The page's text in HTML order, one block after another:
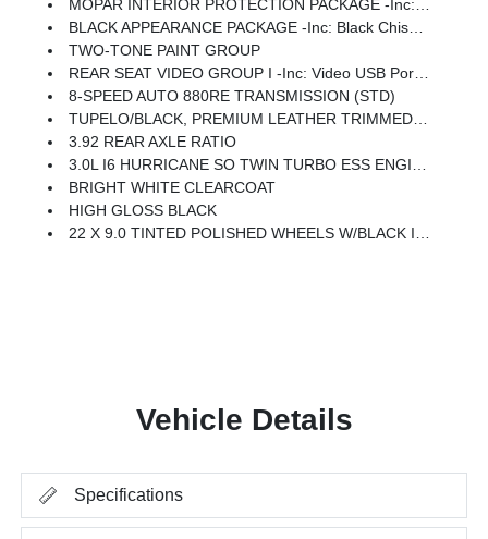
MOPAR INTERIOR PROTECTION PACKAGE -inc: All-Season Floor Mats, Cargo Tray
BLACK APPEARANCE PACKAGE -inc: Black Chiseled Metal Interior Accent, Titanium Upper Grille Applique, 22 X 9.0 Tinted Polished Wheels W/Black Insert, Titanium Daylight Opening Upper, Black Exterior Accents
TWO-TONE PAINT GROUP
REAR SEAT VIDEO GROUP I -inc: Video USB Port, Seatback Video Screens, Amazon Fire TV Built-In
8-SPEED AUTO 880RE TRANSMISSION (STD)
TUPELO/BLACK, PREMIUM LEATHER TRIMMED BUCKETS SEATS
3.92 REAR AXLE RATIO
3.0L I6 HURRICANE SO TWIN TURBO ESS ENGINE (STD)
BRIGHT WHITE CLEARCOAT
HIGH GLOSS BLACK
22 X 9.0 TINTED POLISHED WHEELS W/BLACK INSERT
Vehicle Details
Specifications